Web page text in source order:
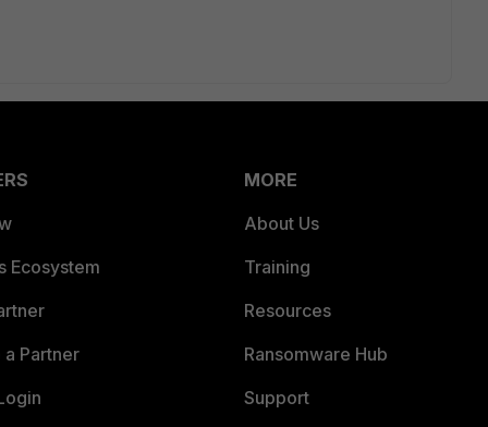
Ecosystem
Partner
MORE
About Us
Training
Resources
Ransomware Hub
Support